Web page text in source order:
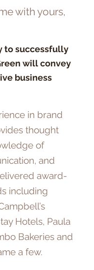
with yours,
to successfully
will convey
business
in brand
thought
of
and
award-
including
Hotels, Paula
Bakeries and
a few.